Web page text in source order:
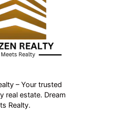
– Your trusted
real estate. Dream
Realty.